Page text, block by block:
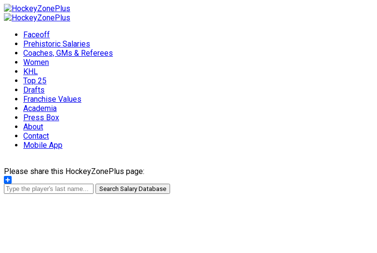
Faceoff
Prehistoric Salaries
Coaches, GMs & Referees
Women
KHL
Top 25
Drafts
Franchise Values
Academia
Press Box
About
Contact
Mobile App
Please share this HockeyZonePlus page:
Share
Search Salary Database